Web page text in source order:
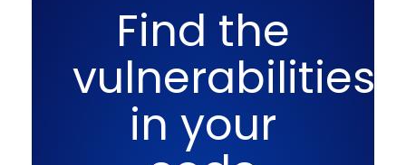
Find the
vulnerabilities
in your